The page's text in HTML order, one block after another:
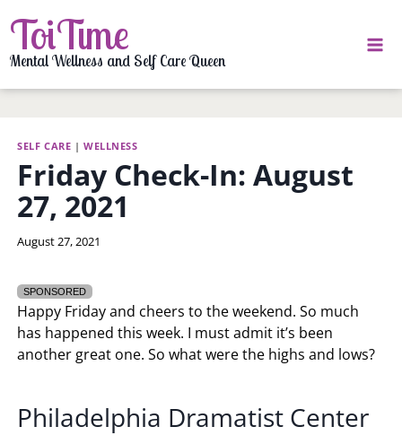
to
content
ToiTime
Mental Wellness and Self Care Queen
SELF CARE |WELLNESS
Friday Check-In: August
27, 2021
By
August 27, 2021
SPONSORED
Happy Friday and cheers to the weekend. So much
has happened this week. I must admit it’s been
another great one. So what were the highs and lows?
Philadelphia Dramatist Center